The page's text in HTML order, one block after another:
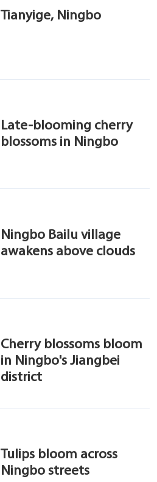
Tianyige, Ningbo
Late-blooming cherry
blossoms in Ningbo
Ningbo Bailu village
awakens above clouds
Cherry blossoms bloom
in Ningbo's Jiangbei
district
Tulips bloom across
Ningbo streets